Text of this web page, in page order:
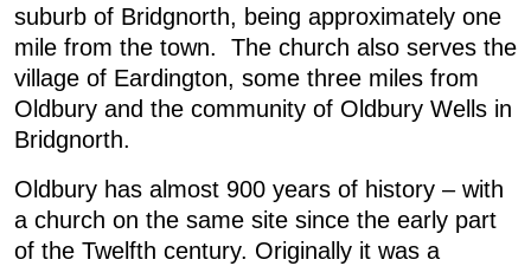
suburb of Bridgnorth, being approximately one
mile from the town. The church also serves the
village of Eardington, some three miles from
Oldbury and the community of Oldbury Wells in
Bridgnorth.
Oldbury has almost 900 years of history – with
a church on the same site since the early part
of the Twelfth century. Originally it was a